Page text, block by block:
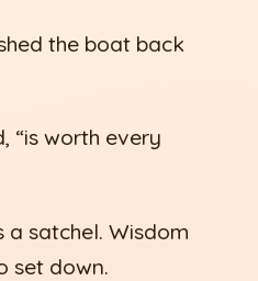
the boat back
“is worth every
satchel. Wisdom
set down.